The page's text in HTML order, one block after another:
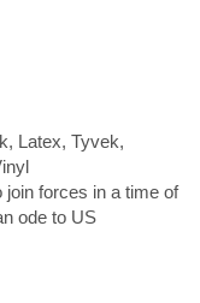
Latex, Tyvek,
join forces in a time of
ode to US